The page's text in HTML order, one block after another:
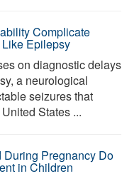
Complicate
Epilepsy
on diagnostic delays
a neurological
seizures that
States ...
Pregnancy Do
in Children